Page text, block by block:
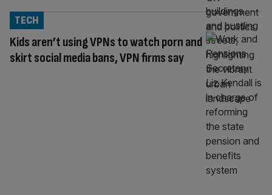
Kids aren’t using VPNs to watch porn and
skirt social media bans, VPN firms say
TECH